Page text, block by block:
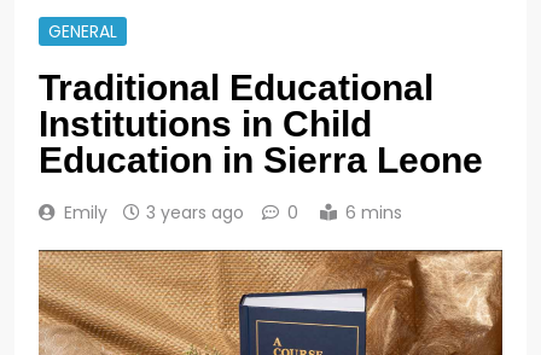
GENERAL
Traditional Educational
Institutions in Child
Education in Sierra Leone
Emily 3 years ago 0 6 mins